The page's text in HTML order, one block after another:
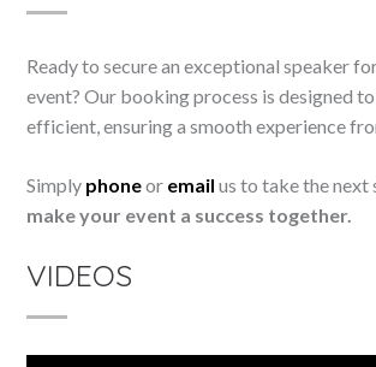
Ready to secure an exceptional speaker
event? Our booking process is designed
efficient, ensuring a smooth experience
Simply phoneor email us to take the next
make your event a success together.
VIDEOS